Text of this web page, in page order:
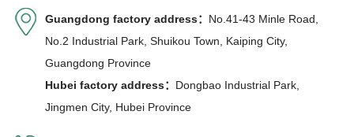
VIDEO
CONTACT
Guangdong factory address： No.41-43 Minle Road,
No.2 Industrial Park, Shuikou Town, Kaiping City,
Guangdong Province
Hubei factory address： Dongbao Industrial Park,
Jingmen City, Hubei Province